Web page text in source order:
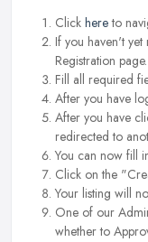
Click hereto
If you haven't
Registration page.
Fill all required
After you have
After you have
redirected to
You can now fill
Click on the
Your listing will
One of our
whether to